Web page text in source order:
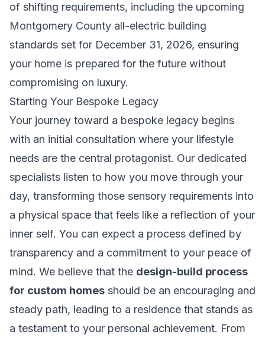
of shifting requirements, including the upcoming
Montgomery County all-electric building
standards set for December 31, 2026, ensuring
your home is prepared for the future without
compromising on luxury.
Starting Your Bespoke Legacy
Your journey toward a bespoke legacy begins
with an initial consultation where your lifestyle
needs are the central protagonist. Our dedicated
specialists listen to how you move through your
day, transforming those sensory requirements into
a physical space that feels like a reflection of your
inner self. You can expect a process defined by
transparency and a commitment to your peace of
mind. We believe that the design-build process
for custom homes should be an encouraging and
steady path, leading to a residence that stands as
a testament to your personal achievement. From